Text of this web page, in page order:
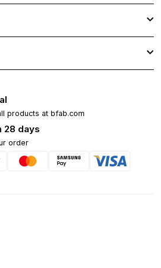
products at bfab.com
28 days
order